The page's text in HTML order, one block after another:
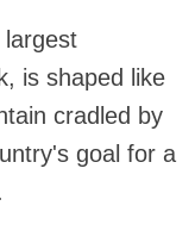
is shaped like
cradled by
goal for a